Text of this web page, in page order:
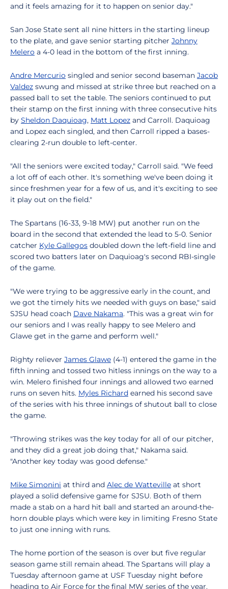
and it feels amazing for it to happen on senior day."
San Jose State sent all nine hitters in the starting lineup
to the plate, and gave senior starting pitcher Johnny
Melero a 4-0 lead in the bottom of the first inning.
Andre Mercurio singled and senior second baseman Jacob
Valdez swung and missed at strike three but reached on a
passed ball to set the table. The seniors continued to put
their stamp on the first inning with three consecutive hits
by Sheldon Daquioag, Matt Lopez and Carroll. Daquioag
and Lopez each singled, and then Carroll ripped a bases-
clearing 2-run double to left-center.
"All the seniors were excited today," Carroll said. "We feed
a lot off of each other. It's something we've been doing it
since freshmen year for a few of us, and it's exciting to see
it play out on the field."
The Spartans (16-33, 9-18 MW) put another run on the
board in the second that extended the lead to 5-0. Senior
catcher Kyle Gallegos doubled down the left-field line and
scored two batters later on Daquioag's second RBI-single
of the game.
"We were trying to be aggressive early in the count, and
we got the timely hits we needed with guys on base," said
SJSU head coach Dave Nakama. "This was a great win for
our seniors and I was really happy to see Melero and
Glawe get in the game and perform well."
Righty reliever James Glawe (4-1) entered the game in the
fifth inning and tossed two hitless innings on the way to a
win. Melero finished four innings and allowed two earned
runs on seven hits. Myles Richard earned his second save
of the series with his three innings of shutout ball to close
the game.
"Throwing strikes was the key today for all of our pitcher,
and they did a great job doing that," Nakama said.
"Another key today was good defense."
Mike Simonini at third and Alec de Watteville at short
played a solid defensive game for SJSU. Both of them
made a stab on a hard hit ball and started an around-the-
horn double plays which were key in limiting Fresno State
to just one inning with runs.
The home portion of the season is over but five regular
season game still remain ahead. The Spartans will play a
Tuesday afternoon game at USF Tuesday night before
heading to Air Force for the final MW series of the year.